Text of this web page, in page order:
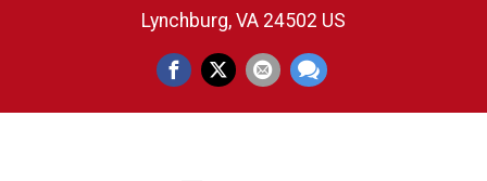
Lynchburg, VA 24502 US